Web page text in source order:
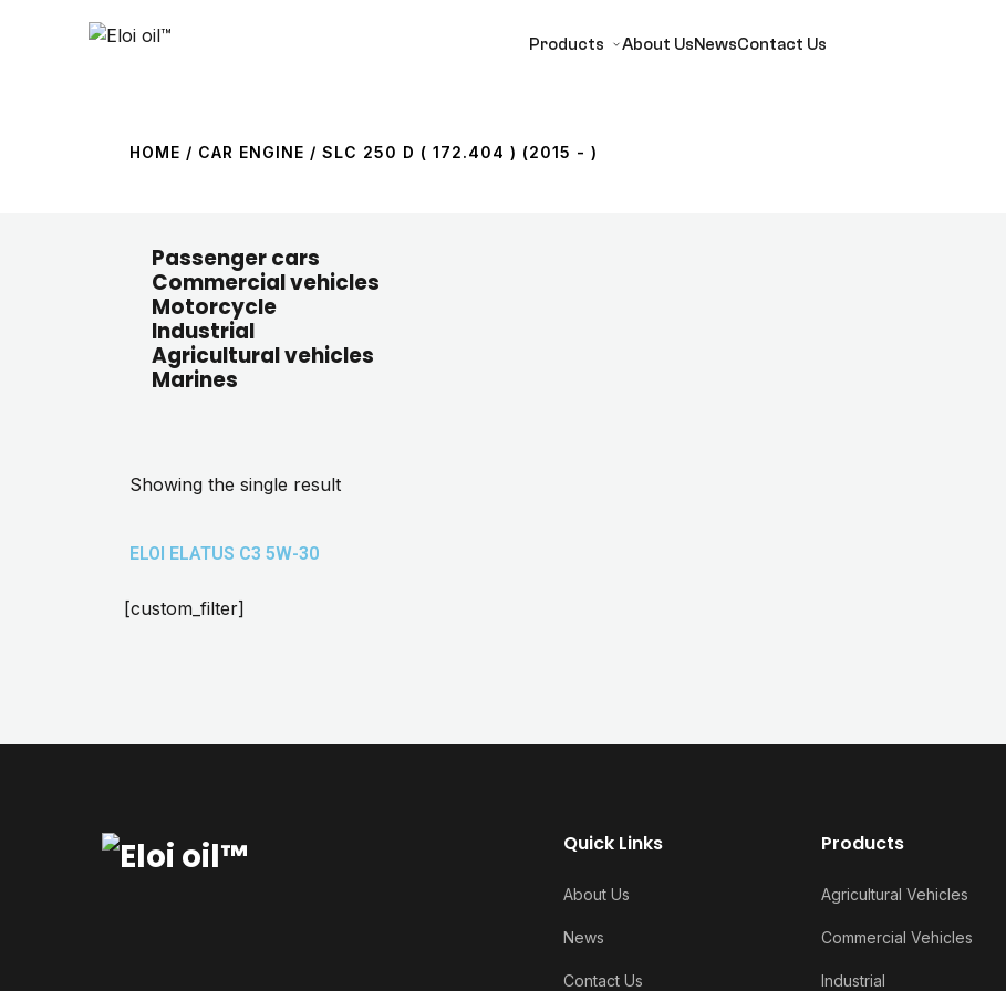
Products About UsNewsContact Us
HOME / CAR ENGINE / SLC 250 D ( 172.404 ) (2015 - )
Passenger cars
Commercial vehicles
Motorcycle
Industrial
Agricultural vehicles
Marines
Showing the single result
ELOI ELATUS C3 5W-30
[custom_filter]
Quick Links
About Us
News
Contact Us
Products
Agricultural Vehicles
Commercial Vehicles
Industrial